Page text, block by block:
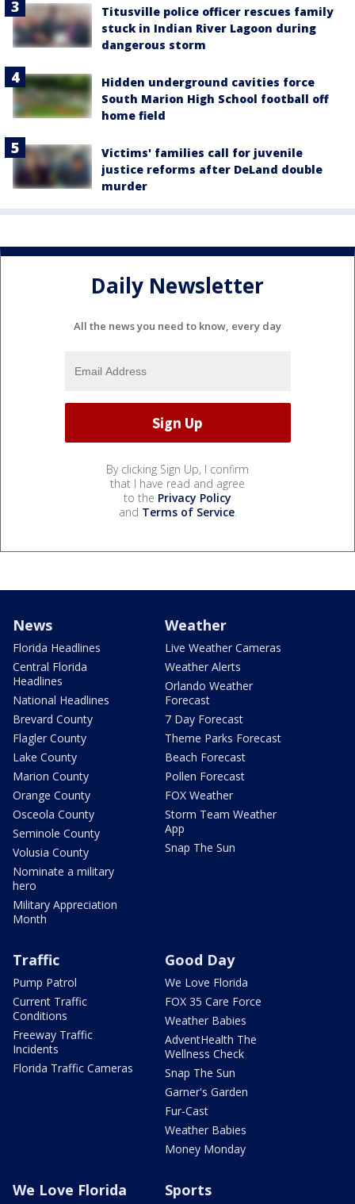
Titusville police officer rescues family
stuck in Indian River Lagoon during
dangerous storm
Hidden underground cavities force
South Marion High School football off
home field
Victims' families call for juvenile
justice reforms after DeLand double
murder
Daily Newsletter
All the news you need to know, every day
By clicking Sign Up, I confirm
that I have read and agree
to the Privacy Policy
and Terms of Service.
News
Florida Headlines
Central Florida
Headlines
National Headlines
Brevard County
Flagler County
Lake County
Marion County
Orange County
Osceola County
Seminole County
Volusia County
Nominate a military
hero
Military Appreciation
Month
Weather
Live Weather Cameras
Weather Alerts
Orlando Weather
Forecast
7 Day Forecast
Theme Parks Forecast
Beach Forecast
Pollen Forecast
FOX Weather
Storm Team Weather
App
Snap The Sun
Traffic
Pump Patrol
Current Traffic
Conditions
Freeway Traffic
Incidents
Florida Traffic Cameras
Good Day
We Love Florida
FOX 35 Care Force
Weather Babies
AdventHealth The
Wellness Check
Snap The Sun
Garner's Garden
Fur-Cast
Weather Babies
Money Monday
We Love Florida Sports